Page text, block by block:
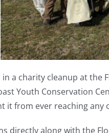
a charity cleanup at the
Youth Conservation
from ever reaching any
directly along with the